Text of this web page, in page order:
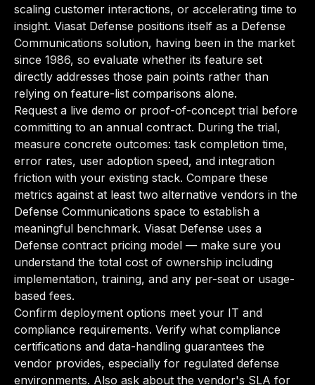
scaling customer interactions, or accelerating time to
insight. Viasat Defense positions itself as a Defense
Communications solution, having been in the market
since 1986, so evaluate whether its feature set
directly addresses those pain points rather than
relying on feature-list comparisons alone.
Request a live demo or proof-of-concept trial before
committing to an annual contract. During the trial,
measure concrete outcomes: task completion time,
error rates, user adoption speed, and integration
friction with your existing stack. Compare these
metrics against at least two alternative vendors in the
Defense Communications space to establish a
meaningful benchmark. Viasat Defense uses a
Defense contract pricing model — make sure you
understand the total cost of ownership including
implementation, training, and any per-seat or usage-
based fees.
Confirm deployment options meet your IT and
compliance requirements. Verify what compliance
certifications and data-handling guarantees the
vendor provides, especially for regulated defense
environments. Also ask about the vendor's SLA for